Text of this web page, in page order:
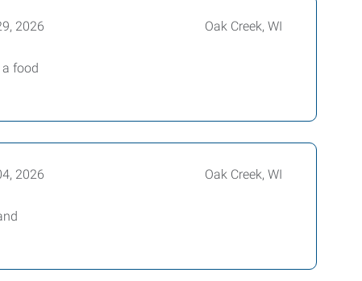
2026 Oak Creek, WI
food
2026 Oak Creek, WI